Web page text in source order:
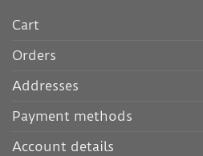
Cart
Orders
Addresses
Payment methods
Account details